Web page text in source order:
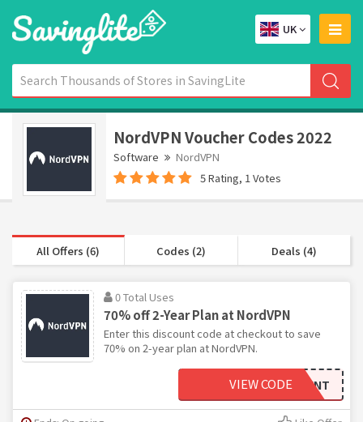
UK
NordVPN Voucher Codes 2022
Software
NordVPN
5 Rating, 1 Votes
All Offers (6) Codes (2) Deals (4)
0 Total Uses
70% off 2-Year Plan at NordVPN
Enter this discount code at checkout to save
70% on 2-year plan at NordVPN.
INDEPENDENT
VIEW CODE